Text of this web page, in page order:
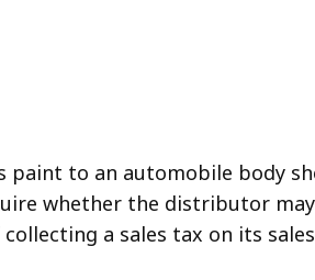
to an automobile body
whether the distributor
a sales tax on its